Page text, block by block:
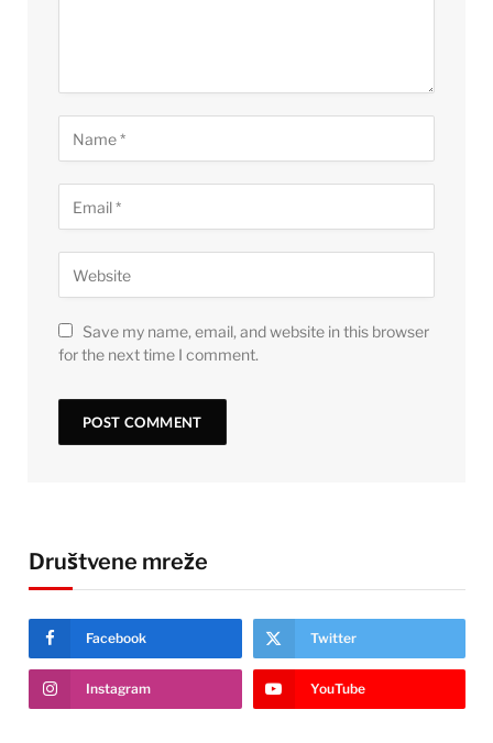
Save my name, email, and website in this browser
for the next time I comment.
Društvene mreže
Facebook Twitter
Instagram YouTube